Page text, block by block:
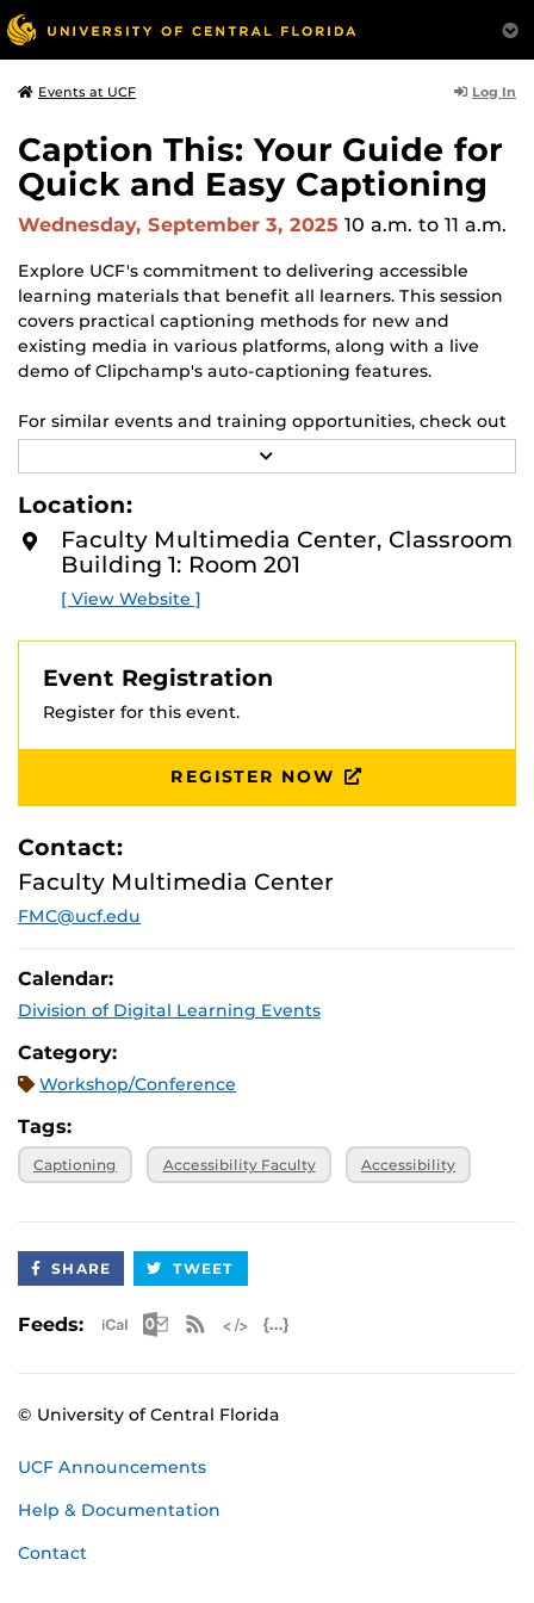
Events at UCF Log In
Caption This: Your Guide for
Quick and Easy Captioning
Wednesday, September 3, 2025 10 a.m. to 11 a.m.
Explore UCF's commitment to delivering accessible
learning materials that benefit all learners. This session
covers practical captioning methods for new and
existing media in various platforms, along with a live
demo of Clipchamp's auto-captioning features.
For similar events and training opportunities, check out
our full listing ofFaculty Multimedia Center workshops
and eventsfor the semester here.
Don’t miss out on enhancing your skills and knowledge
with our beginner, intermediate, and advanced level
workshops!
E
M
O
R
Location:
Faculty Multimedia Center, Classroom
Building 1: Room 201
[ View Website ]
Event Registration
Register for this event.
REGISTER NOW
Contact:
Faculty Multimedia Center
FMC@ucf.edu
Calendar:
Division of Digital Learning Events
Category:
Workshop/Conference
Tags:
Captioning Accessibility Faculty Accessibility
SHARE TWEET
Feeds: Apple iCal Feed (ICS)
Microsoft Outlook Feed (ICS)
RSS Feed
© University of Central Florida
UCF Announcements
Help & Documentation
Contact